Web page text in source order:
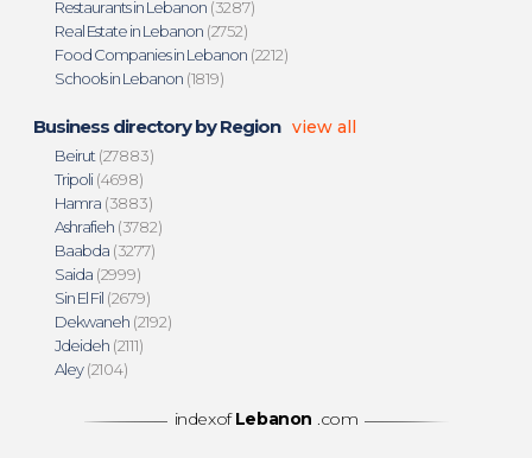
Restaurants in Lebanon (3287)
Real Estate in Lebanon (2752)
Food Companies in Lebanon (2212)
Schools in Lebanon (1819)
Business directory by Region view all
Beirut (27883)
Tripoli(4698)
Hamra (3883)
Ashrafieh (3782)
Baabda (3277)
Saida (2999)
Sin El Fil (2679)
Dekwaneh (2192)
Jdeideh (2111)
Aley(2104)
indexof Lebanon .com